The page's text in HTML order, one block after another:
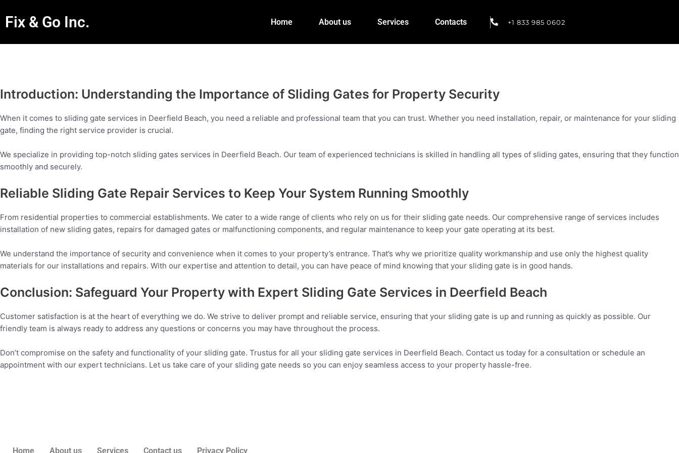
Fix & Go Inc. Home About us Services Contacts +1 833 985 0602
Introduction: Understanding the Importance of Sliding Gates for Property Security
When it comes to sliding gate services in Deerfield Beach, you need a reliable and professional team that you can trust. Whether you need installation, repair, or maintenance for your sliding
gate, finding the right service provider is crucial.
We specialize in providing top-notch sliding gates services in Deerfield Beach. Our team of experienced technicians is skilled in handling all types of sliding gates, ensuring that they function
smoothly and securely.
Reliable Sliding Gate Repair Services to Keep Your System Running Smoothly
From residential properties to commercial establishments. We cater to a wide range of clients who rely on us for their sliding gate needs. Our comprehensive range of services includes
installation of new sliding gates, repairs for damaged gates or malfunctioning components, and regular maintenance to keep your gate operating at its best.
We understand the importance of security and convenience when it comes to your property’s entrance. That’s why we prioritize quality workmanship and use only the highest quality
materials for our installations and repairs. With our expertise and attention to detail, you can have peace of mind knowing that your sliding gate is in good hands.
Conclusion: Safeguard Your Property with Expert Sliding Gate Services in Deerfield Beach
Customer satisfaction is at the heart of everything we do. We strive to deliver prompt and reliable service, ensuring that your sliding gate is up and running as quickly as possible. Our
friendly team is always ready to address any questions or concerns you may have throughout the process.
Don’t compromise on the safety and functionality of your sliding gate. Trustus for all your sliding gate services in Deerfield Beach. Contact us today for a consultation or schedule an
appointment with our expert technicians. Let us take care of your sliding gate needs so you can enjoy seamless access to your property hassle-free.
Home About us Services Contact us Privacy Policy